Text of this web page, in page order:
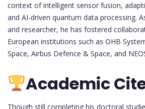
context of intelligent sensor fusion,
and AI-driven quantum data processing.
and researcher, he has fostered
European institutions such as OHB
Space, Airbus Defence & Space, and
Academic
Though still completing his doctoral